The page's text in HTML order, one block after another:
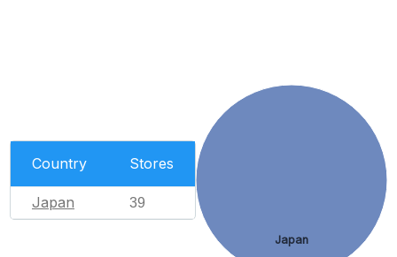
Country Stores
Japan 39
Japan